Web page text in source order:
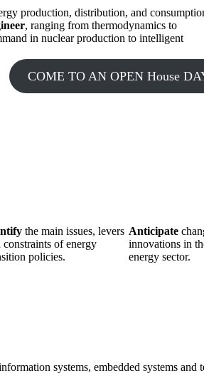
production, distribution, and
, ranging from thermodynamics to
in nuclear production to intelligent
COME TO AN OPEN House
the main issues, levers
constraints of energy
policies.
Anticipate
innovations in
energy sector.
systems, embedded systems and